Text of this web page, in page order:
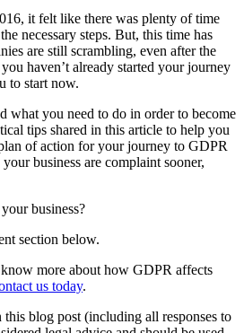
it felt like there was plenty of time
necessary steps. But, this time has
are still scrambling, even after the
haven’t already started your journey
to start now.
what you need to do in order to become
tips shared in this article to help you
of action for your journey to GDPR
business are complaint sooner,
business?
section below.
more about how GDPR affects
us today.
this blog post (including all responses to